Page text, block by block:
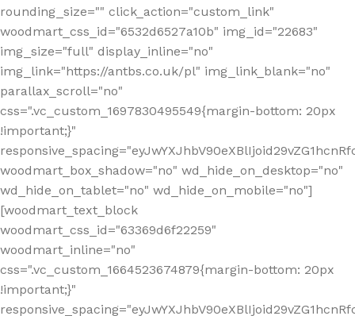
rounding_size="" click_action="custom_link"
woodmart_css_id="6532d6527a10b" img_id="22683"
img_size="full" display_inline="no"
img_link="https://antbs.co.uk/pl" img_link_blank="no"
parallax_scroll="no"
css=".vc_custom_1697830495549{margin-bottom: 20px
!important;}"
woodmart_box_shadow="no" wd_hide_on_desktop="no"
wd_hide_on_tablet="no" wd_hide_on_mobile="no"]
[woodmart_text_block
woodmart_css_id="63369d6f22259"
woodmart_inline="no"
css=".vc_custom_1664523674879{margin-bottom: 20px
!important;}"